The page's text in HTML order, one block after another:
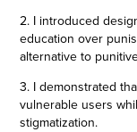
2. I introduced
education over
alternative to
3. I demonstrated
vulnerable users
stigmatization.